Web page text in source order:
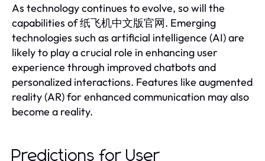
As technology continues to evolve, so will the
capabilities of 纸飞机中文版官网. Emerging
technologies such as artificial intelligence (AI) are
likely to play a crucial role in enhancing user
experience through improved chatbots and
personalized interactions. Features like augmented
reality (AR) for enhanced communication may also
become a reality.
Predictions for User